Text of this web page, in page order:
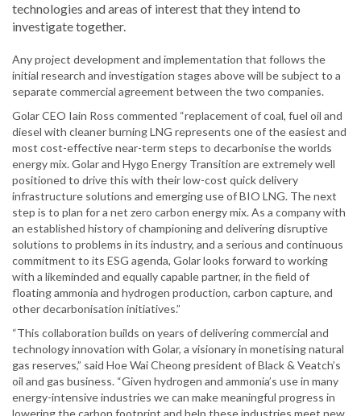
technologies and areas of interest that they intend to
investigate together.
Any project development and implementation that follows the
initial research and investigation stages above will be subject to a
separate commercial agreement between the two companies.
Golar CEO Iain Ross commented “replacement of coal, fuel oil and
diesel with cleaner burning LNG represents one of the easiest and
most cost-effective near-term steps to decarbonise the worlds
energy mix. Golar and Hygo Energy Transition are extremely well
positioned to drive this with their low-cost quick delivery
infrastructure solutions and emerging use of BIO LNG. The next
step is to plan for a net zero carbon energy mix. As a company with
an established history of championing and delivering disruptive
solutions to problems in its industry, and a serious and continuous
commitment to its ESG agenda, Golar looks forward to working
with a likeminded and equally capable partner, in the field of
floating ammonia and hydrogen production, carbon capture, and
other decarbonisation initiatives.”
“This collaboration builds on years of delivering commercial and
technology innovation with Golar, a visionary in monetising natural
gas reserves,” said Hoe Wai Cheong president of Black & Veatch’s
oil and gas business. “Given hydrogen and ammonia’s use in many
energy-intensive industries we can make meaningful progress in